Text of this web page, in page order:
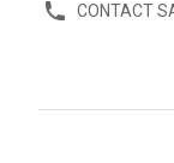
CONTACT